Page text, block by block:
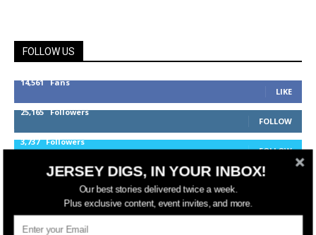
FOLLOW US
14,561 Fans
LIKE
25,165 Followers
FOLLOW
3,737 Followers
FOLLOW
jerseydigs
JERSEY DIGS, IN YOUR INBOX!
Our best stories delivered twice a week.
Plus exclusive content, event invites, and more.